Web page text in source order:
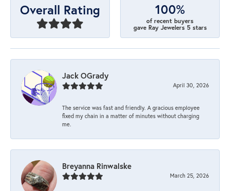
Overall Rating 100%
of recent buyers
gave Ray Jewelers 5 stars
Jack OGrady
April 30, 2026
The service was fast and friendly. A gracious employee
fixed my chain in a matter of minutes without charging
me.
Breyanna Rinwalske
March 25, 2026